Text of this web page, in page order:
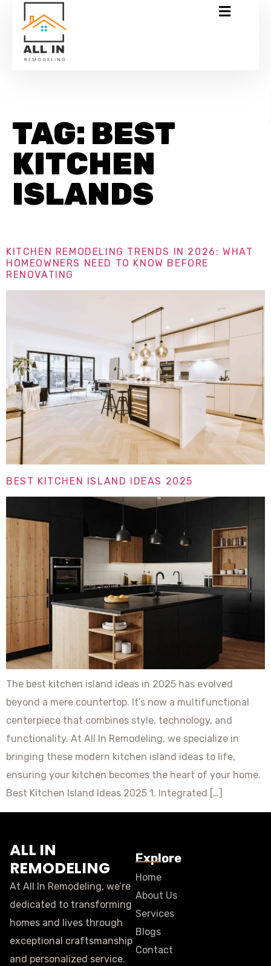
TAG: BEST
KITCHEN
ISLANDS
KITCHEN REMODELING TRENDS IN 2026: WHAT
HOMEOWNERS NEED TO KNOW BEFORE
RENOVATING
BEST KITCHEN ISLAND IDEAS 2025
The best kitchen island ideas in 2025 has evolved
beyond a mere countertop. It’s now a multifunctional
centerpiece that combines style, technology, and
functionality. At All In Remodeling, we specialize in
bringing these modern kitchen island ideas to life,
ensuring your kitchen becomes the heart of your home.
Best Kitchen Island Ideas 2025 1. Integrated […]
ALL IN
REMODELING
At All In Remodeling, we’re
dedicated to transforming
homes and lives through
exceptional craftsmanship
and personalized service.
Explore
Home
About Us
Services
Blogs
Contact